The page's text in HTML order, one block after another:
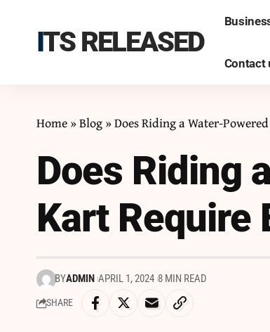
ITS RELEASED
Contact
Home»Blog»Does Riding a Water-
Does Riding
Kart Require
BYADMIN APRIL 1, 2024 8 MIN READ
SHARE